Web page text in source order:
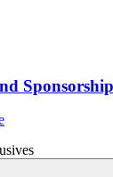
Sponsorship